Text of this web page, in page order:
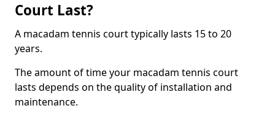
Court Last?
A macadam tennis court typically lasts 15 to 20
years.
The amount of time your macadam tennis court
lasts depends on the quality of installation and
maintenance.